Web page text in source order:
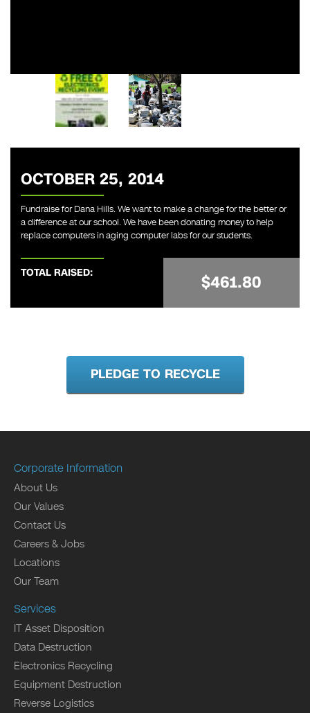
OCTOBER 25, 2014
Fundraise for Dana Hills. We want to make a change for the better or
a difference at our school. We have been donating money to help
replace computers in aging computer labs for our students.
TOTAL RAISED: $461.80
PLEDGE TO RECYCLE
Corporate Information
About Us
Our Values
Contact Us
Careers & Jobs
Locations
Our Team
Services
IT Asset Disposition
Data Destruction
Electronics Recycling
Equipment Destruction
Reverse Logistics